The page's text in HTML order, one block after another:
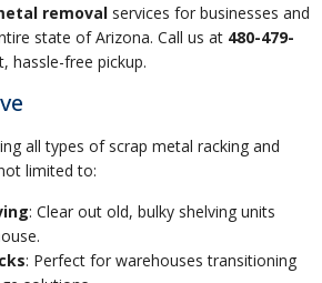
removal services for businesses and
state of Arizona. Call us at 480-479-
hassle-free pickup.
all types of scrap metal racking and
limited to:
: Clear out old, bulky shelving units
: Perfect for warehouses transitioning